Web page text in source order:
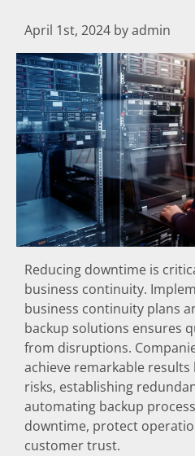
April 1st, 2024 by admin
Reducing downtime is
business continuity.
business continuity plans
backup solutions ensures
from disruptions.
achieve remarkable
risks, establishing
automating backup
downtime, protect
customer trust.